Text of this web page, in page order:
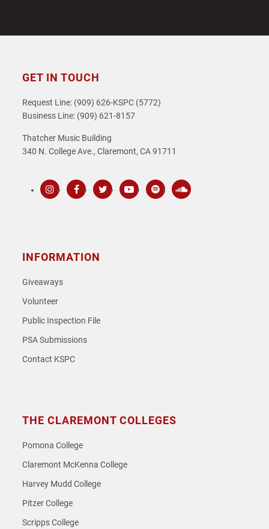
GET IN TOUCH
Request Line: (909) 626-KSPC (5772)
Business Line: (909) 621-8157
Thatcher Music Building
340 N. College Ave., Claremont, CA 91711
INFORMATION
Giveaways
Volunteer
Public Inspection File
PSA Submissions
Contact KSPC
THE CLAREMONT COLLEGES
Pomona College
Claremont McKenna College
Harvey Mudd College
Pitzer College
Scripps College